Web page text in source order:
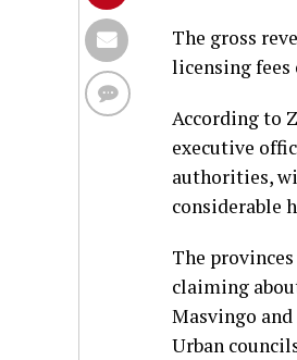
The gross
licensing fees
According to
executive
authorities,
considerable
The
claiming
Masvingo
Urban